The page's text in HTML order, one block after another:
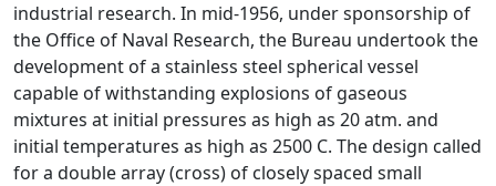
industrial research. In mid-1956, under sponsorship of
the Office of Naval Research, the Bureau undertook the
development of a stainless steel spherical vessel
capable of withstanding explosions of gaseous
mixtures at initial pressures as high as 20 atm. and
initial temperatures as high as 2500 C. The design called
for a double array (cross) of closely spaced small